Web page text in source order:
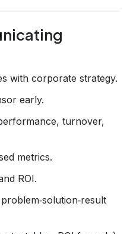
with corporate strategy.
early.
turnover,
metrics.
ROI.